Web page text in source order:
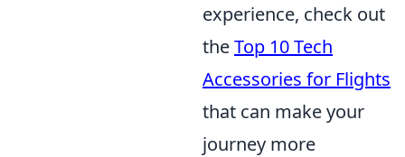
experience, check out
theTop 10 Tech
Accessories for Flights
that can make your
journey more